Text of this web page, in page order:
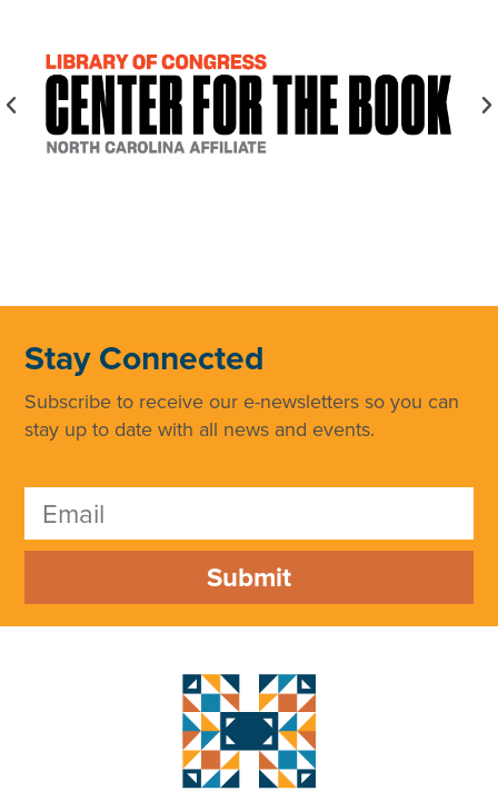
Stay Connected
Subscribe to receive our e-newsletters so you can
stay up to date with all news and events.
Submit